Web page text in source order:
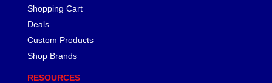
Shopping Cart
Deals
Custom Products
Shop Brands
RESOURCES